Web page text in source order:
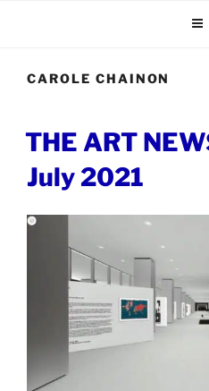
CAROLE CHAINON
POSTED
THE ART
July 2021